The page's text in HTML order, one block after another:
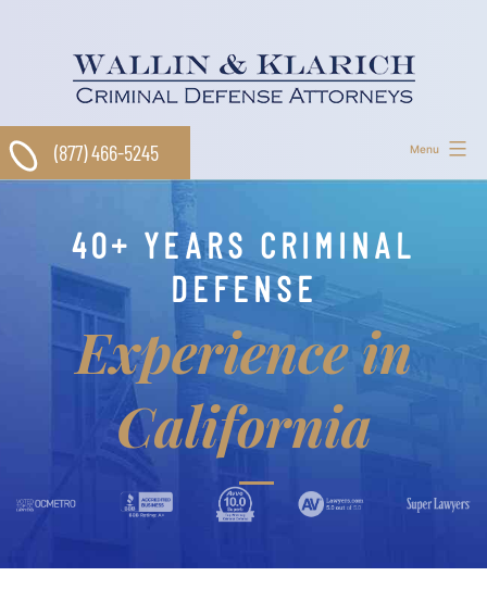
Menu
(877) 466-5245
40+ YEARS CRIMINAL
DEFENSE
Experience in
California